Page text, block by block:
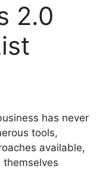
2.0
has never
tools,
available,
themselves